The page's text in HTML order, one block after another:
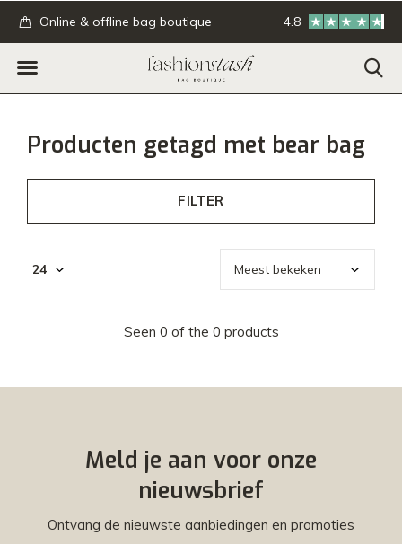
Online & offline bag boutique GRATIS
4.8
Producten getagd met bear bag
FILTER
Seen 0 of the 0 products
Meld je aan voor onze
nieuwsbrief
Ontvang de nieuwste aanbiedingen en promoties